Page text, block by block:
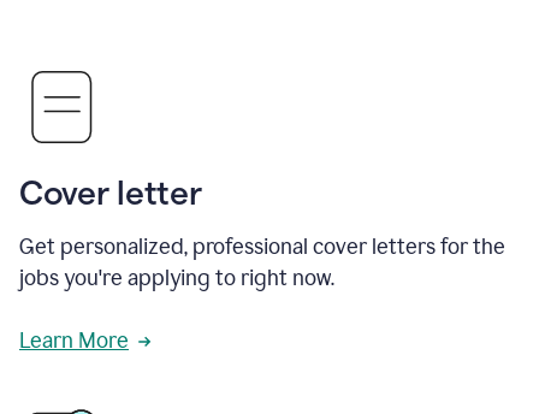
Cover letter
Get personalized, professional cover letters for the
jobs you're applying to right now.
Learn More